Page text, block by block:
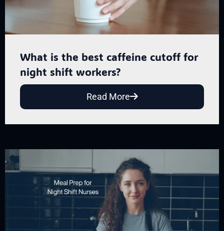
What is the best caffeine cutoff for
night shift workers?
Read More